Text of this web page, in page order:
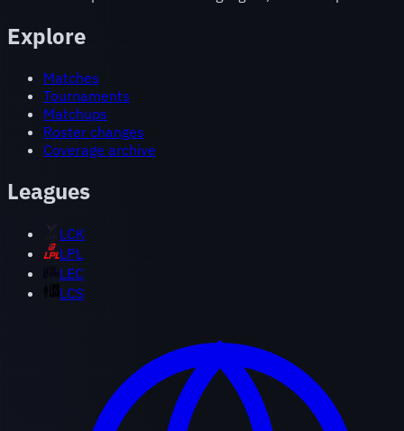
Explore
Matches
Tournaments
Matchups
Roster changes
Coverage archive
Leagues
LCK
LPL
LEC
LCS